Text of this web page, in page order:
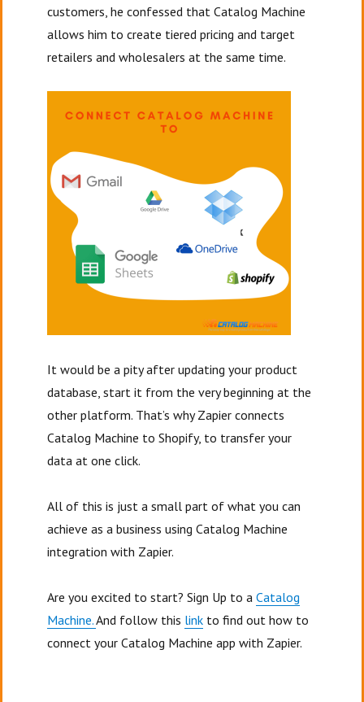
customers, he confessed that Catalog Machine
allows him to create tiered pricing and target
retailers and wholesalers at the same time.
It would be a pity after updating your product
database, start it from the very beginning at the
other platform. That’s why Zapier connects
Catalog Machine to Shopify, to transfer your
data at one click.
All of this is just a small part of what you can
achieve as a business using Catalog Machine
integration with Zapier.
Are you excited to start? Sign Up to aCatalog
Machine.And follow this link to find out how to
connect your Catalog Machine app with Zapier.